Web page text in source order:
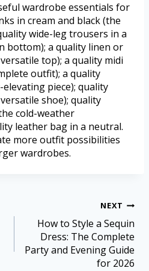
wardrobe essentials for
in cream and black (the
wide-leg trousers in a
bottom); a quality linen or
top); a quality midi
outfit); a quality
piece); quality
shoe); quality
cold-weather
leather bag in a neutral.
more outfit possibilities
wardrobes.
NEXT
How to Style a Sequin
Dress: The Complete
Party and Evening Guide
for 2026